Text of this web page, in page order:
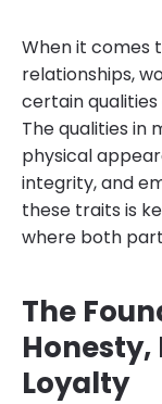
When it comes
relationships,
certain
The qualities in
physical
integrity, and
these traits is
where both
The
Honesty,
Loyalty